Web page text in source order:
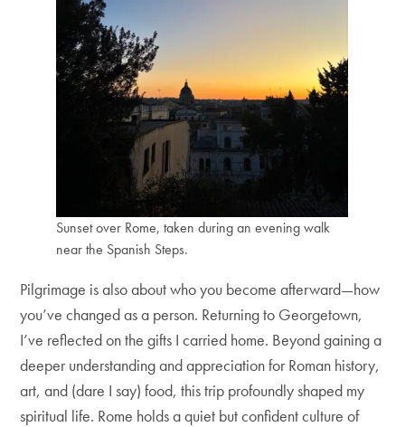
Sunset over Rome, taken during an evening walk
near the Spanish Steps.
Pilgrimage is also about who you become afterward—how
you’ve changed as a person. Returning to Georgetown,
I’ve reflected on the gifts I carried home. Beyond gaining a
deeper understanding and appreciation for Roman history,
art, and (dare I say) food, this trip profoundly shaped my
spiritual life. Rome holds a quiet but confident culture of